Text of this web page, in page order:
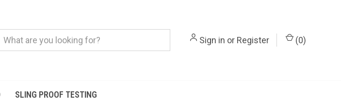
Sign in or Register (0)
SLING PROOF TESTING